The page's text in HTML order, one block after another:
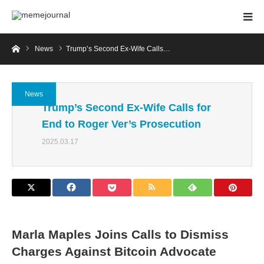
HomeNews Trump’s Second Ex-Wife Calls…
News
Trump’s Second Ex-Wife Calls for
End to Roger Ver’s Prosecution
2025.03.17
Marla Maples Joins Calls to Dismiss
Charges Against Bitcoin Advocate